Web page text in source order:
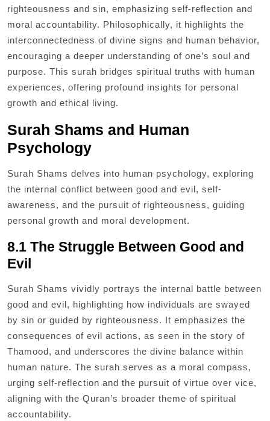
righteousness and sin, emphasizing self-reflection and
moral accountability. Philosophically, it highlights the
interconnectedness of divine signs and human behavior,
encouraging a deeper understanding of one’s soul and
purpose. This surah bridges spiritual truths with human
experiences, offering profound insights for personal
growth and ethical living.
Surah Shams and Human
Psychology
Surah Shams delves into human psychology, exploring
the internal conflict between good and evil, self-
awareness, and the pursuit of righteousness, guiding
personal growth and moral development.
8.1 The Struggle Between Good and
Evil
Surah Shams vividly portrays the internal battle between
good and evil, highlighting how individuals are swayed
by sin or guided by righteousness. It emphasizes the
consequences of evil actions, as seen in the story of
Thamood, and underscores the divine balance within
human nature. The surah serves as a moral compass,
urging self-reflection and the pursuit of virtue over vice,
aligning with the Quran’s broader theme of spiritual
accountability.